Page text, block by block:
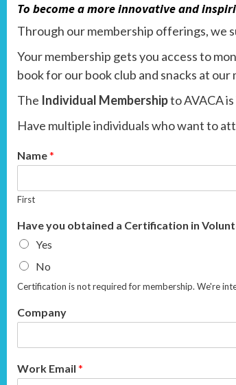
To become a more innovative and
Through our membership offerings, we
Your membership gets you access to
book for our book club and snacks at
The Individual Membershipto AVACA
Have multiple individuals who want to
Name*
First
Have you obtained a Certification in
Yes
No
Certification is not required for membership. We're
Company
Work Email *